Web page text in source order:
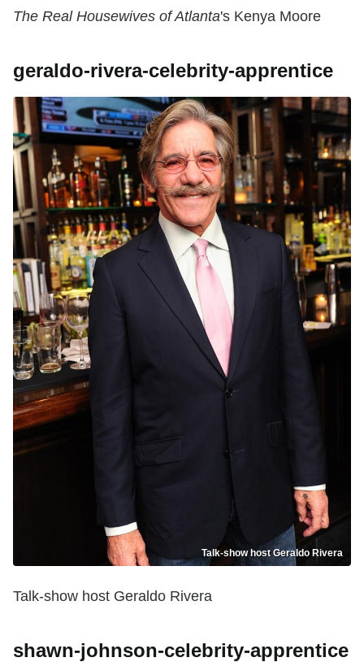
The Real Housewives of Atlanta's Kenya Moore
geraldo-rivera-celebrity-apprentice
Talk-show host Geraldo Rivera
Talk-show host Geraldo Rivera
shawn-johnson-celebrity-apprentice